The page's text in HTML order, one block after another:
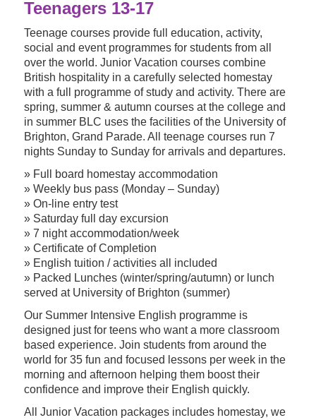
Teenagers 13-17
Teenage courses provide full education, activity,
social and event programmes for students from all
over the world. Junior Vacation courses combine
British hospitality in a carefully selected homestay
with a full programme of study and activity. There are
spring, summer & autumn courses at the college and
in summer BLC uses the facilities of the University of
Brighton, Grand Parade. All teenage courses run 7
nights Sunday to Sunday for arrivals and departures.
» Full board homestay accommodation
» Weekly bus pass (Monday – Sunday)
» On-line entry test
» Saturday full day excursion
» 7 night accommodation/week
» Certificate of Completion
» English tuition / activities all included
» Packed Lunches (winter/spring/autumn) or lunch
served at University of Brighton (summer)
Our Summer Intensive English programme is
designed just for teens who want a more classroom
based experience. Join students from around the
world for 35 fun and focused lessons per week in the
morning and afternoon helping them boost their
confidence and improve their English quickly.
All Junior Vacation packages includes homestay, we